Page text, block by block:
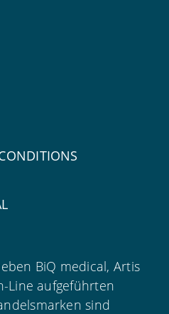
BiQ medical, Artis
Line aufgeführten
sind